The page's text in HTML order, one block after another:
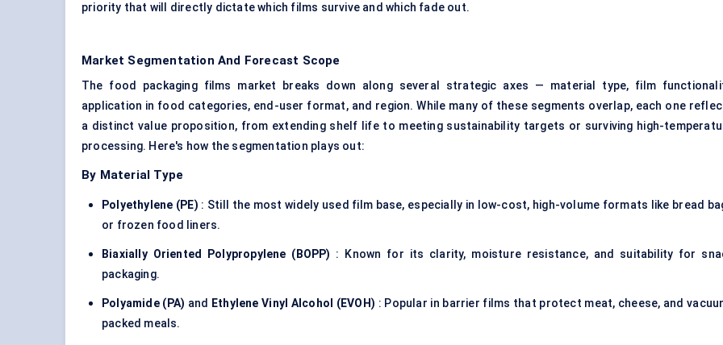
priority that will directly dictate which films survive and which fade out.
Market Segmentation And Forecast Scope
The food packaging films market breaks down along several strategic axes — material type, film
application in food categories, end-user format, and region. While many of these segments overlap, each one
a distinct value proposition, from extending shelf life to meeting sustainability targets or surviving high-
processing. Here's how the segmentation plays out:
By Material Type
Polyethylene (PE) : Still the most widely used film base, especially in low-cost, high-volume formats like bread
or frozen food liners.
Biaxially Oriented Polypropylene (BOPP) : Known for its clarity, moisture resistance, and suitability for
packaging.
Polyamide (PA) and Ethylene Vinyl Alcohol (EVOH) : Popular in barrier films that protect meat, cheese, and
packed meals.